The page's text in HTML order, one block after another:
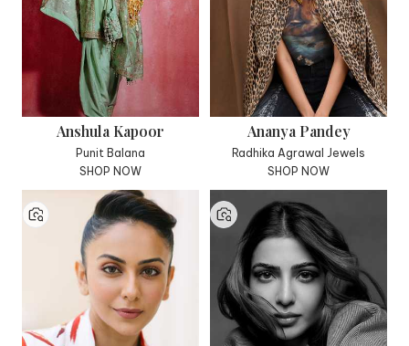
Anshula Kapoor
Punit Balana
SHOP NOW
Ananya Pandey
Radhika Agrawal Jewels
SHOP NOW